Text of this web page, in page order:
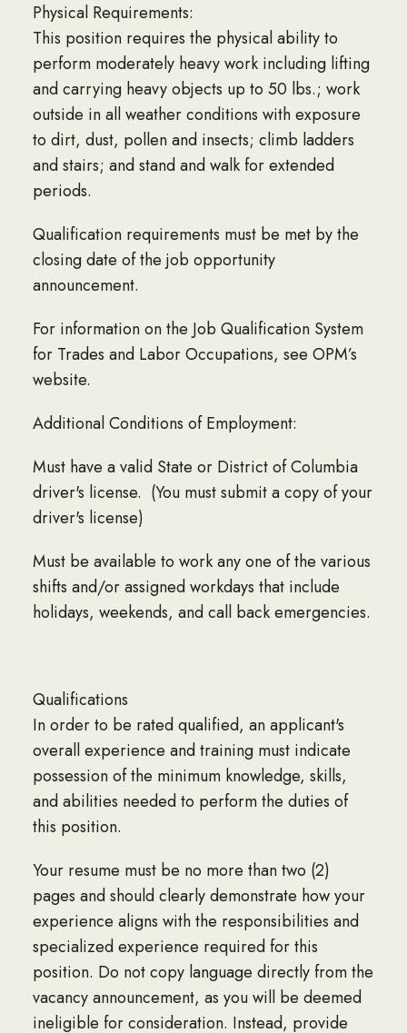
Physical Requirements:
This position requires the physical ability to
perform moderately heavy work including lifting
and carrying heavy objects up to 50 lbs.; work
outside in all weather conditions with exposure
to dirt, dust, pollen and insects; climb ladders
and stairs; and stand and walk for extended
periods.
Qualification requirements must be met by the
closing date of the job opportunity
announcement.
For information on the Job Qualification System
for Trades and Labor Occupations, see OPM’s
website.
Additional Conditions of Employment:
Must have a valid State or District of Columbia
driver's license. (You must submit a copy of your
driver's license)
Must be available to work any one of the various
shifts and/or assigned workdays that include
holidays, weekends, and call back emergencies.
Qualifications
In order to be rated qualified, an applicant's
overall experience and training must indicate
possession of the minimum knowledge, skills,
and abilities needed to perform the duties of
this position.
Your resume must be no more than two (2)
pages and should clearly demonstrate how your
experience aligns with the responsibilities and
specialized experience required for this
position. Do not copy language directly from the
vacancy announcement, as you will be deemed
ineligible for consideration. Instead, provide